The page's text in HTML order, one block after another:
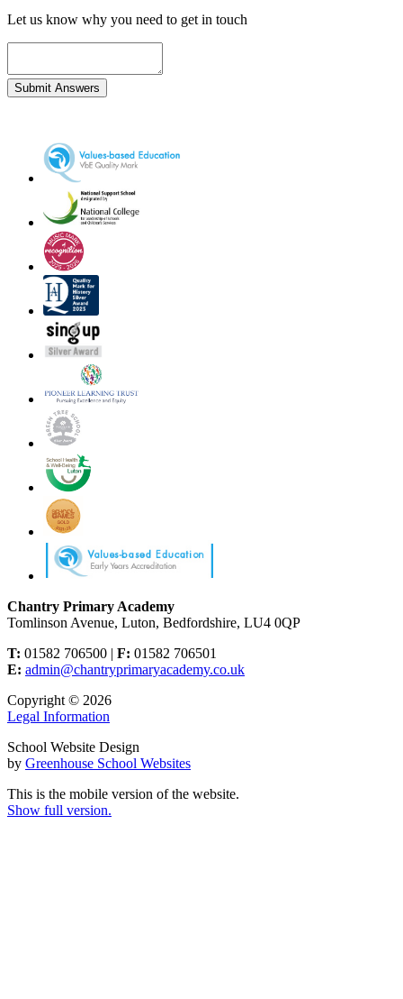
Let us know why you need to get in touch
Chantry Primary Academy
Tomlinson Avenue, Luton, Bedfordshire, LU4 0QP
T: 01582 706500 | F: 01582 706501
E: admin@chantryprimaryacademy.co.uk
Copyright © 2026
Legal Information
School Website Design
by Greenhouse School Websites
This is the mobile version of the website.
Show full version.